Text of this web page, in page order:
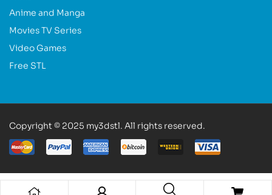
Anime and Manga
Movies TV Series
Video Games
Free STL
Copyright © 2025 my3dstl. All rights reserved.